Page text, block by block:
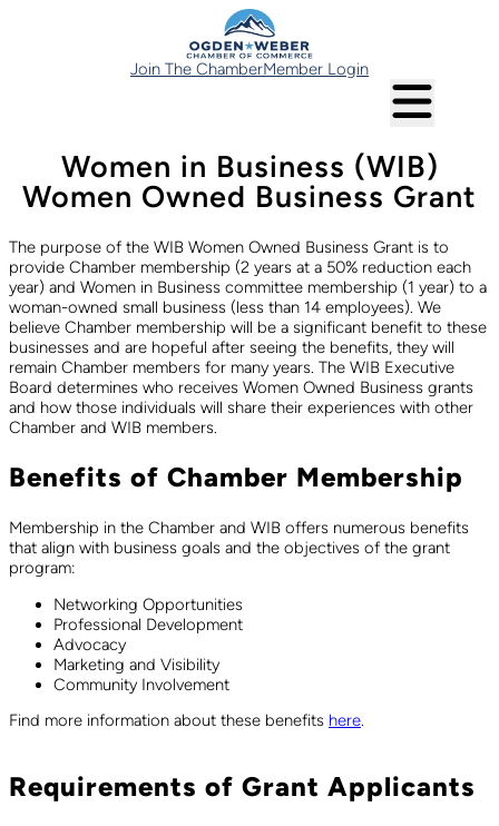
Join The ChamberMember Login
Women in Business (WIB)
Women Owned Business Grant
The purpose of the WIB Women Owned Business Grant is to
provide Chamber membership (2 years at a 50% reduction each
year) and Women in Business committee membership (1 year) to a
woman-owned small business (less than 14 employees). We
believe Chamber membership will be a significant benefit to these
businesses and are hopeful after seeing the benefits, they will
remain Chamber members for many years. The WIB Executive
Board determines who receives Women Owned Business grants
and how those individuals will share their experiences with other
Chamber and WIB members.
Benefits of Chamber Membership
Membership in the Chamber and WIB offers numerous benefits
that align with business goals and the objectives of the grant
program:
Networking Opportunities
Professional Development
Advocacy
Marketing and Visibility
Community Involvement
Find more information about these benefits here.
Requirements of Grant Applicants